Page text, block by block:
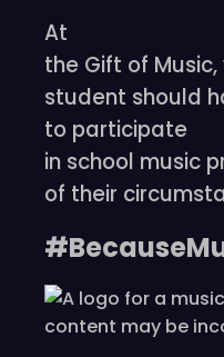
At
the Gift of
student should
to participate
in school music
of their